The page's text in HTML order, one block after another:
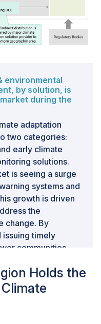
and data
The adoption
drives the
productivity.As
sector.
faces numerous
costs,
uncertainties, and
with existing
environmental
by solution, is
during the
adaptation
two categories:
early climate
solutions.
is seeing a surge
systems and
growth is driven
the
change. By
issuing timely
communities
other climate-
approach
resilience in
Holds the